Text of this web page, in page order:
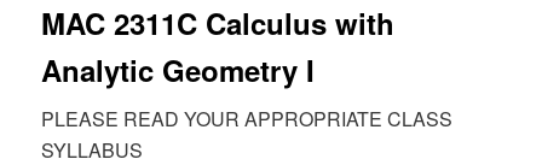
MAC 2311C Calculus with
Analytic Geometry I
PLEASE READ YOUR APPROPRIATE CLASS
SYLLABUS